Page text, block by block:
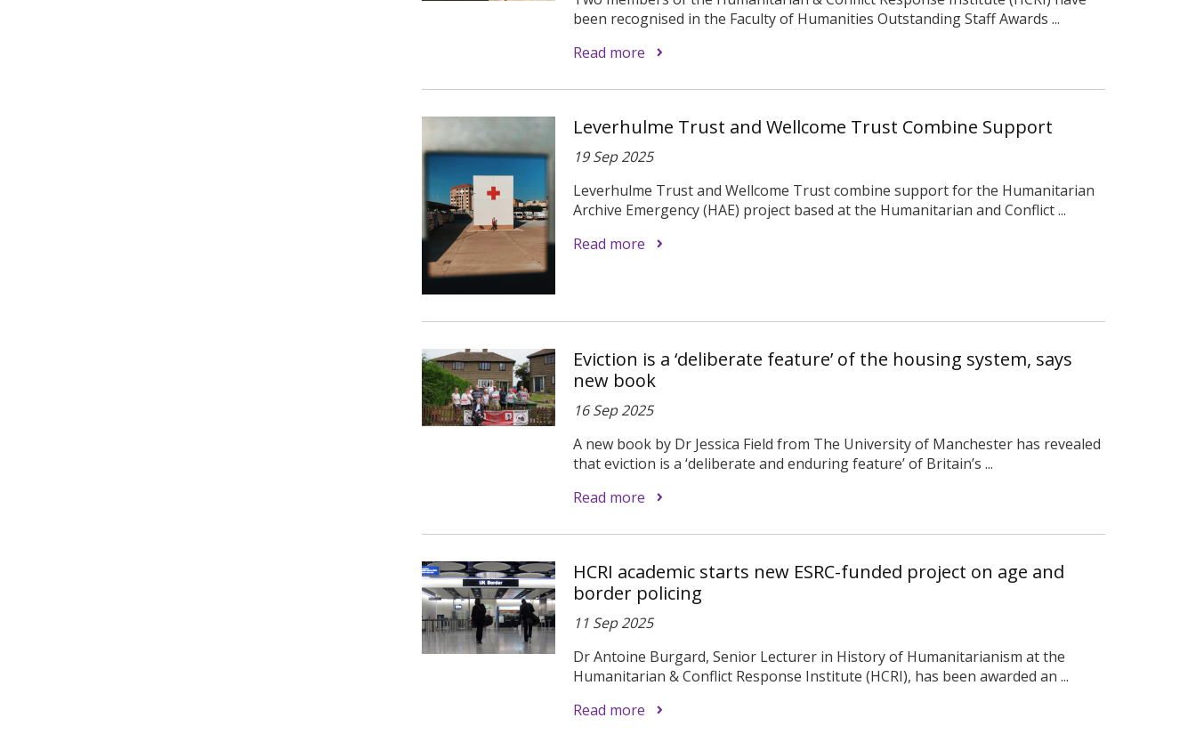
been recognised in the Faculty of Humanities Outstanding Staff Awards ...
Read more
Leverhulme Trust and Wellcome Trust Combine Support
19 Sep 2025
Leverhulme Trust and Wellcome Trust combine support for the Humanitarian
Archive Emergency (HAE) project based at the Humanitarian and Conflict ...
Read more
Eviction is a ‘deliberate feature’ of the housing system, says
new book
16 Sep 2025
A new book by Dr Jessica Field from The University of Manchester has revealed
that eviction is a ‘deliberate and enduring feature’ of Britain’s ...
Read more
HCRI academic starts new ESRC-funded project on age and
border policing
11 Sep 2025
Dr Antoine Burgard, Senior Lecturer in History of Humanitarianism at the
Humanitarian & Conflict Response Institute (HCRI), has been awarded an ...
Read more